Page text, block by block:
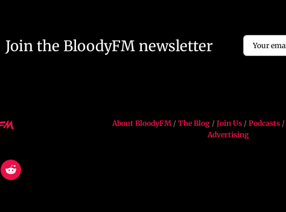
Join the BloodyFM newsletter
reddit
About BloodyFM/ The Blog / Join Us / Podcasts /
Advertising